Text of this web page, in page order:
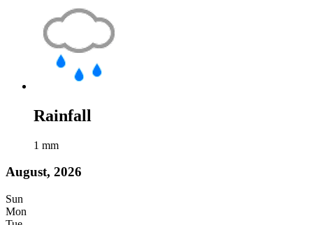
Rainfall
1 mm
August, 2026
Sun
Mon